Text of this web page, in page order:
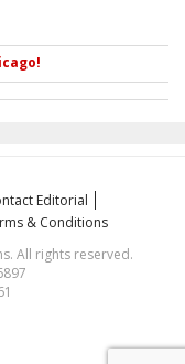
Editorial
& Conditions
All rights reserved.